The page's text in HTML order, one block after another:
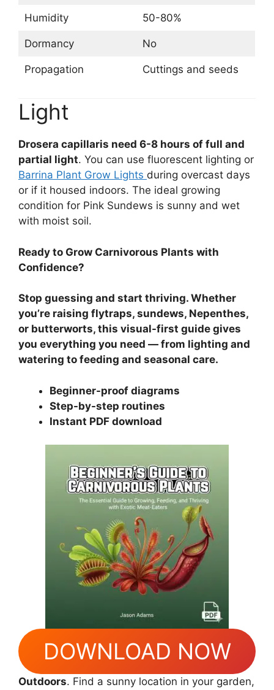
Humidity 50-80%
Dormancy No
Propagation Cuttings and seeds
Light
Drosera capillaris need 6-8 hours of full and
partial light. You can use fluorescent lighting or
Barrina Plant Grow Lights during overcast days
or if it housed indoors. The ideal growing
condition for Pink Sundews is sunny and wet
with moist soil.
Ready to Grow Carnivorous Plants with
Confidence?
Stop guessing and start thriving. Whether
you’re raising flytraps, sundews, Nepenthes,
or butterworts, this visual-first guide gives
you everything you need — from lighting and
watering to feeding and seasonal care.
Beginner-proof diagrams
Step-by-step routines
Instant PDF download
DOWNLOAD NOW
Outdoors. Find a sunny location in your garden,